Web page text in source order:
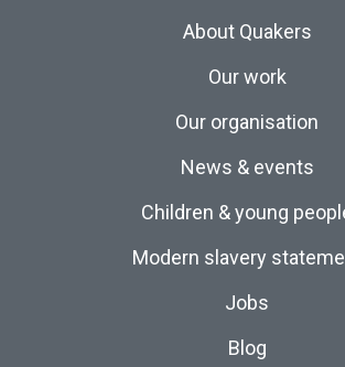
About Quakers
Our work
Our organisation
News & events
Children & young
Modern slavery
Jobs
Blog